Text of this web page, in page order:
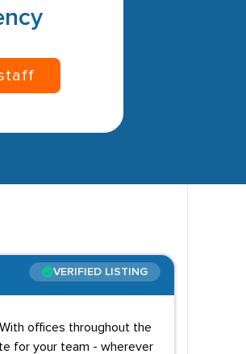
VERIFIED LISTING
offices throughout the
for your team - wherever